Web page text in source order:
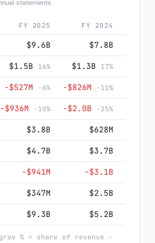
statements
FY 2025 FY 2024
$9.6B $7.8B
$1.5B 16% $1.3B 17%
−$527M -6% −$826M -11%
−$936M -10% −$2.0B -25%
$3.8B $628M
$4.7B $3.7B
−$941M −$3.1B
$347M $2.5B
$9.3B $5.2B
% = share of revenue ·